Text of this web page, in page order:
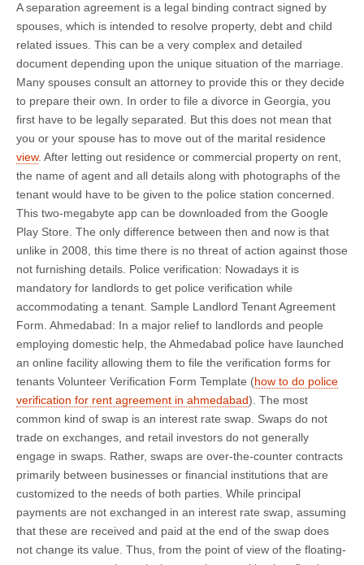
A separation agreement is a legal binding contract signed by
spouses, which is intended to resolve property, debt and child
related issues. This can be a very complex and detailed
document depending upon the unique situation of the marriage.
Many spouses consult an attorney to provide this or they decide
to prepare their own. In order to file a divorce in Georgia, you
first have to be legally separated. But this does not mean that
you or your spouse has to move out of the marital residence
view. After letting out residence or commercial property on rent,
the name of agent and all details along with photographs of the
tenant would have to be given to the police station concerned.
This two-megabyte app can be downloaded from the Google
Play Store. The only difference between then and now is that
unlike in 2008, this time there is no threat of action against those
not furnishing details. Police verification: Nowadays it is
mandatory for landlords to get police verification while
accommodating a tenant. Sample Landlord Tenant Agreement
Form. Ahmedabad: In a major relief to landlords and people
employing domestic help, the Ahmedabad police have launched
an online facility allowing them to file the verification forms for
tenants Volunteer Verification Form Template (how to do police
verification for rent agreement in ahmedabad). The most
common kind of swap is an interest rate swap. Swaps do not
trade on exchanges, and retail investors do not generally
engage in swaps. Rather, swaps are over-the-counter contracts
primarily between businesses or financial institutions that are
customized to the needs of both parties. While principal
payments are not exchanged in an interest rate swap, assuming
that these are received and paid at the end of the swap does
not change its value. Thus, from the point of view of the floating-